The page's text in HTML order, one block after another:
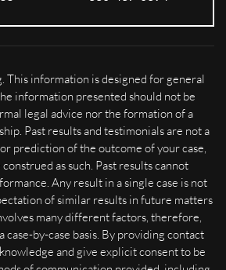
This information is designed for general
information presented should not be
legal advice nor the formation of a
Past results and testimonials are not a
prediction of the outcome of your case,
as such. Past results cannot
Any result in a single case is not
of similar results in future matters
many different factors, therefore,
by-case basis. By providing contact
and give explicit consent to be